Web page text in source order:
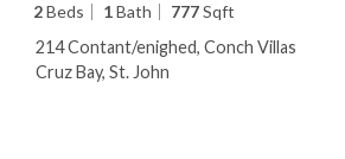
2Beds 1Bath 777Sqft
214 Contant/enighed, Conch Villas
Cruz Bay, St. John